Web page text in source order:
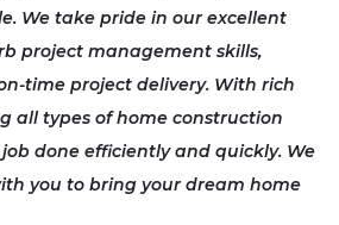
. We take pride in our excellent
project management skills,
time project delivery. With rich
all types of home construction
done efficiently and quickly. We
you to bring your dream home